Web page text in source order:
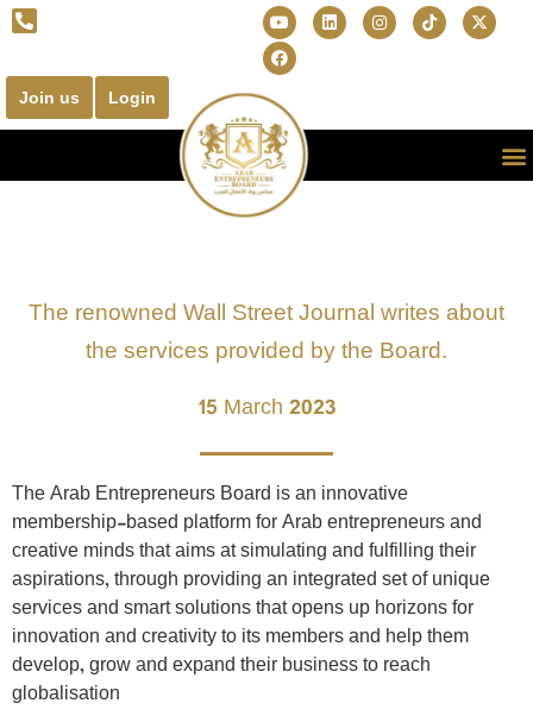
Join us Login
The renowned Wall Street Journal writes about
the services provided by the Board.
15 March 2023
The Arab Entrepreneurs Board is an innovative
membership-based platform for Arab entrepreneurs and
creative minds that aims at simulating and fulfilling their
aspirations, through providing an integrated set of unique
services and smart solutions that opens up horizons for
innovation and creativity to its members and help them
develop, grow and expand their business to reach
globalisation